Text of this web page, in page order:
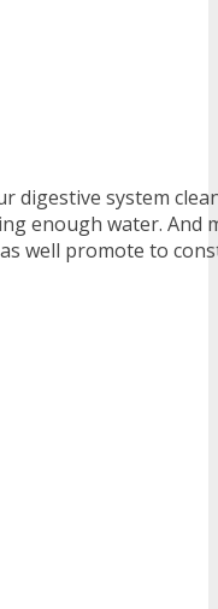
digestive system
enough water. And
well promote to